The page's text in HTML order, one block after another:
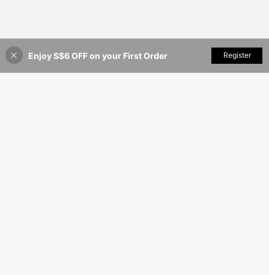
4% OFF! Add to Cart
Enjoy S$6 OFF on your First Order Register